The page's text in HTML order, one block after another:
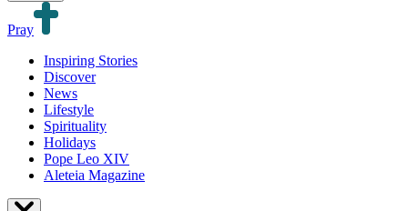
Pray
Inspiring Stories
Discover
News
Lifestyle
Spirituality
Holidays
Pope Leo XIV
Aleteia Magazine